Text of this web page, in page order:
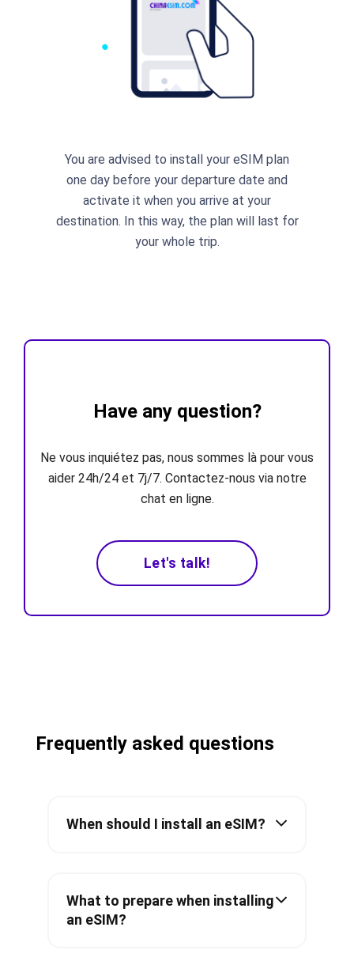
You are advised to install your eSIM plan
one day before your departure date and
activate it when you arrive at your
destination. In this way, the plan will last for
your whole trip.
Have any question?
Ne vous inquiétez pas, nous sommes là pour vous
aider 24h/24 et 7j/7. Contactez-nous via notre
chat en ligne.
Let's talk!
Frequently asked questions
When should I install an eSIM?
What to prepare when installing
an eSIM?